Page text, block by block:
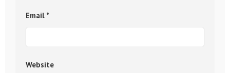
Email *
Website